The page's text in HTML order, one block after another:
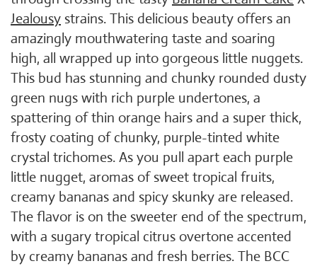
Jealousy strains. This delicious beauty offers an
amazingly mouthwatering taste and soaring
high, all wrapped up into gorgeous little nuggets.
This bud has stunning and chunky rounded dusty
green nugs with rich purple undertones, a
spattering of thin orange hairs and a super thick,
frosty coating of chunky, purple-tinted white
crystal trichomes. As you pull apart each purple
little nugget, aromas of sweet tropical fruits,
creamy bananas and spicy skunky are released.
The flavor is on the sweeter end of the spectrum,
with a sugary tropical citrus overtone accented
by creamy bananas and fresh berries. The BCC